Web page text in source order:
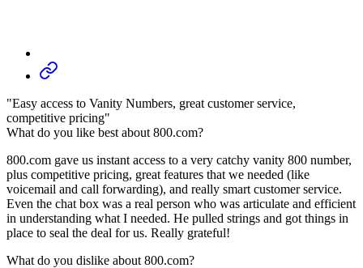
"Easy access to Vanity Numbers, great customer service,
competitive pricing"
What do you like best about 800.com?
800.com gave us instant access to a very catchy vanity 800 number,
plus competitive pricing, great features that we needed (like
voicemail and call forwarding), and really smart customer service.
Even the chat box was a real person who was articulate and efficient
in understanding what I needed. He pulled strings and got things in
place to seal the deal for us. Really grateful!
What do you dislike about 800.com?